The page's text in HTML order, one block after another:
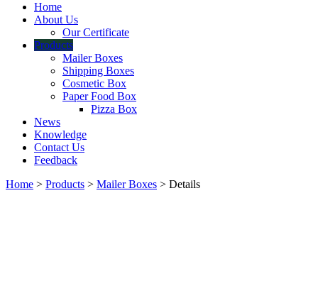
Home
About Us
Our Certificate
Products
Mailer Boxes
Shipping Boxes
Cosmetic Box
Paper Food Box
Pizza Box
News
Knowledge
Contact Us
Feedback
Home > Products > Mailer Boxes > Details